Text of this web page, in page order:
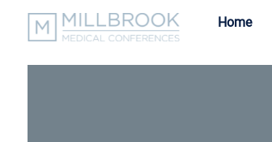
Home